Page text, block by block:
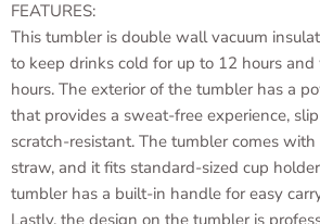
FEATURES:
This tumbler is double wall vacuum
to keep drinks cold for up to 12 hours
hours. The exterior of the tumbler has a
that provides a sweat-free experience,
scratch-resistant. The tumbler comes
straw, and it fits standard-sized cup
tumbler has a built-in handle for easy
Lastly, the design on the tumbler is